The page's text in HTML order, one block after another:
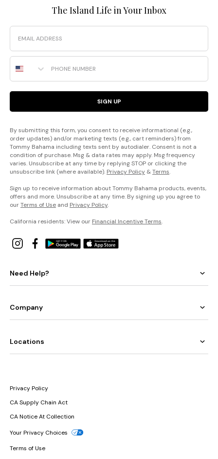
The Island Life in Your Inbox
Email
Phone Number
SIGN UP
By submitting this form, you consent to receive informational (e.g.,
order updates) and/or marketing texts (e.g., cart reminders) from
Tommy Bahama including texts sent by autodialer. Consent is not a
condition of purchase. Msg & data rates may apply. Msg frequency
varies. Unsubscribe at any time by replying STOP or clicking the
unsubscribe link (where available). Privacy Policy &Terms.
Sign up to receive information about Tommy Bahama products, events,
offers and more. Unsubscribe at any time. By signing up you agree to
ourTerms of Use and Privacy Policy.
California residents: View our Financial Incentive Terms.
Need Help?
Company
Locations
Privacy Policy
CA Supply Chain Act
CA Notice At Collection
Your Privacy Choices
Terms of Use